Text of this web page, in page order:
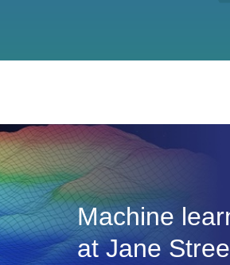
Machine
at Jane